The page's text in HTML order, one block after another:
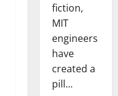
fiction,
MIT
engineers
have
created a
pill...